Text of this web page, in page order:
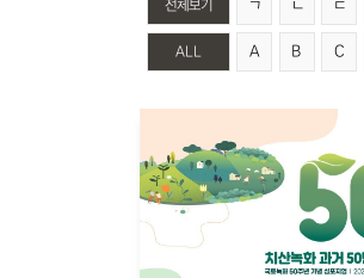
전체보기 ㄱ ㄴ ㄷ
ALL A B C